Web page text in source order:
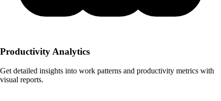
Productivity Analytics
Get detailed insights into work patterns and productivity metrics with
visual reports.